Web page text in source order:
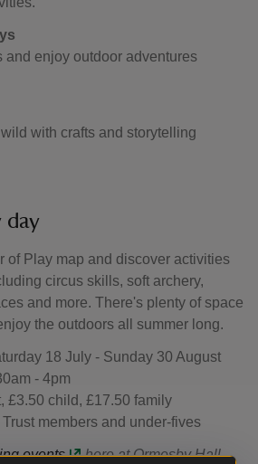
and enjoy outdoor adventures
with crafts and storytelling
day
of Play map and discover activities
circus skills, soft archery,
and more. There's plenty of space
the outdoors all summer long.
18 July - Sunday 30 August
- 4pm
£3.50 child, £17.50 family
members and under-fives
events here at Ormesby Hall.